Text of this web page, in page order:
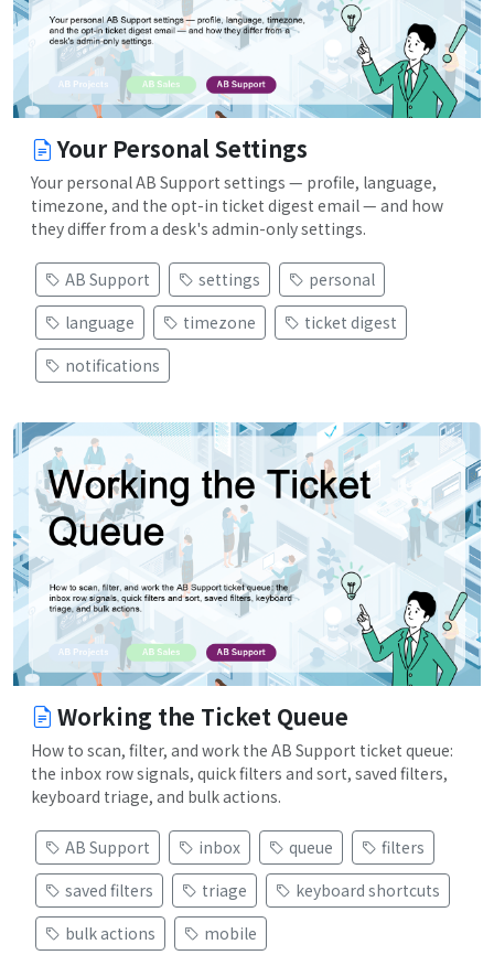
Your Personal Settings
Your personal AB Support settings — profile, language,
timezone, and the opt-in ticket digest email — and how
they differ from a desk's admin-only settings.
AB Support settings
personal
language
timezone
ticket digest
notifications
Working the Ticket Queue
How to scan, filter, and work the AB Support ticket queue:
the inbox row signals, quick filters and sort, saved filters,
keyboard triage, and bulk actions.
AB Support inbox queue
filters
saved filters
triage
keyboard shortcuts
bulk actions
mobile